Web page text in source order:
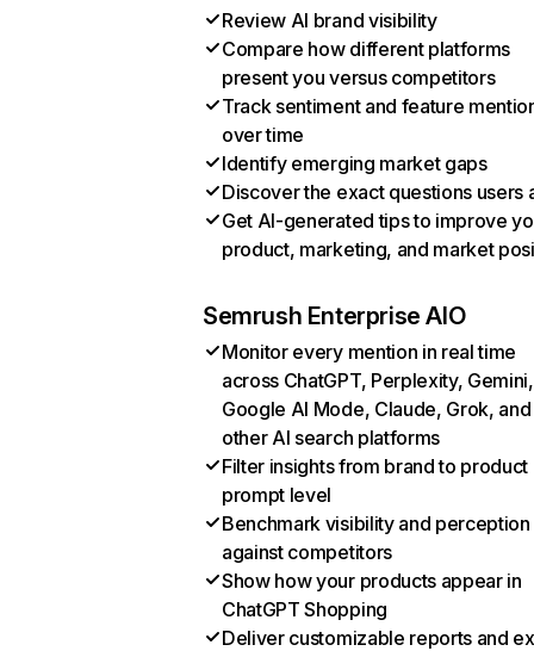
Review AI brand visibility
Compare how different platforms
present you versus competitors
Track sentiment and feature
over time
Identify emerging market gaps
Discover the exact questions users
Get AI-generated tips to improve
product, marketing, and market
Semrush Enterprise AIO
Monitor every mention in real time
across ChatGPT, Perplexity, Gemini,
Google AI Mode, Claude, Grok, and
other AI search platforms
Filter insights from brand to product
prompt level
Benchmark visibility and perception
against competitors
Show how your products appear in
ChatGPT Shopping
Deliver customizable reports and